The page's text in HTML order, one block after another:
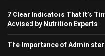
7 Clear Indicators That It’s
Advised by Nutrition Experts
The Importance of